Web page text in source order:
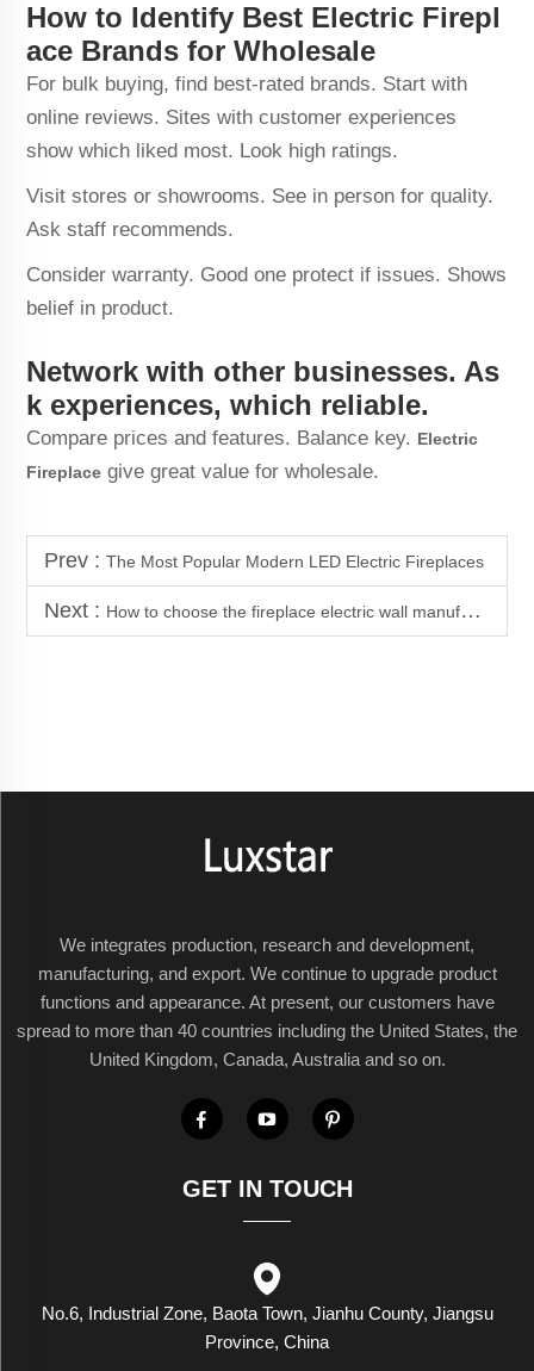
How to Identify Best Electric Firepl
ace Brands for Wholesale
For bulk buying, find best-rated brands. Start with
online reviews. Sites with customer experiences
show which liked most. Look high ratings.
Visit stores or showrooms. See in person for quality.
Ask staff recommends.
Consider warranty. Good one protect if issues. Shows
belief in product.
Network with other businesses. As
k experiences, which reliable.
Compare prices and features. Balance key. Electric
Fireplace give great value for wholesale.
Prev : The Most Popular Modern LED Electric Fireplaces
Next : How to choose the fireplace electric wall manufacturer
We integrates production, research and development,
manufacturing, and export. We continue to upgrade product
functions and appearance. At present, our customers have
spread to more than 40 countries including the United States, the
United Kingdom, Canada, Australia and so on.
GET IN TOUCH
No.6, Industrial Zone, Baota Town, Jianhu County, Jiangsu
Province, China